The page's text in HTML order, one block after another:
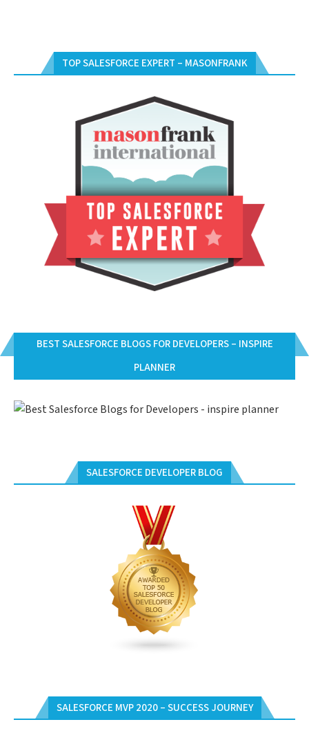
TOP SALESFORCE EXPERT – MASONFRANK
BEST SALESFORCE BLOGS FOR DEVELOPERS – INSPIRE
PLANNER
SALESFORCE DEVELOPER BLOG
SALESFORCE MVP 2020 – SUCCESS JOURNEY